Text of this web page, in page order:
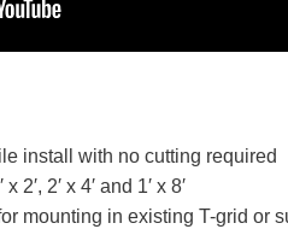
install with no cutting required
2′, 2′ x 4′ and 1′ x 8′
mounting in existing T-grid or